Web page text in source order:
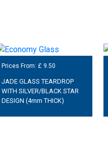
Prices From: £ 9.50
JADE GLASS TEARDROP
WITH SILVER/BLACK STAR
DESIGN (4mm THICK)